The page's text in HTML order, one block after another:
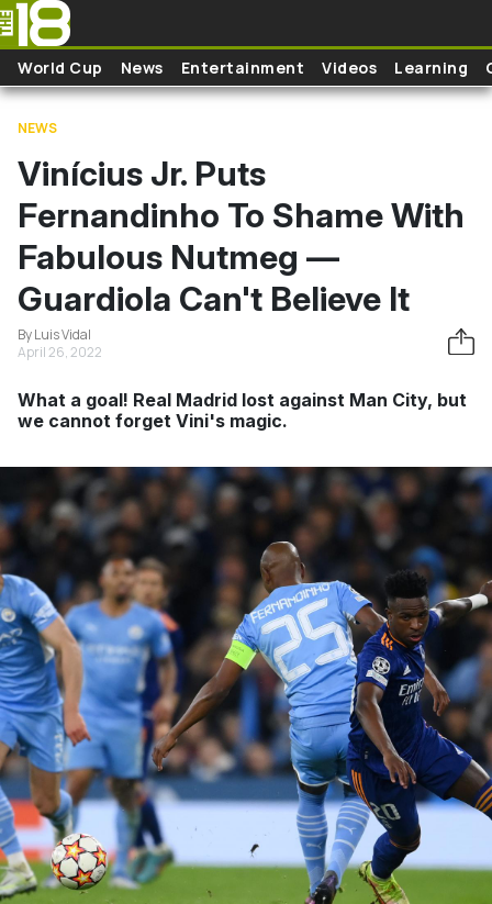
Skip to main content
World Cup News Entertainment Videos Learning
NEWS
Vinícius Jr. Puts
Fernandinho To Shame With
Fabulous Nutmeg —
Guardiola Can't Believe It
By Luis Vidal
April 26, 2022
What a goal! Real Madrid lost against Man City, but
we cannot forget Vini's magic.